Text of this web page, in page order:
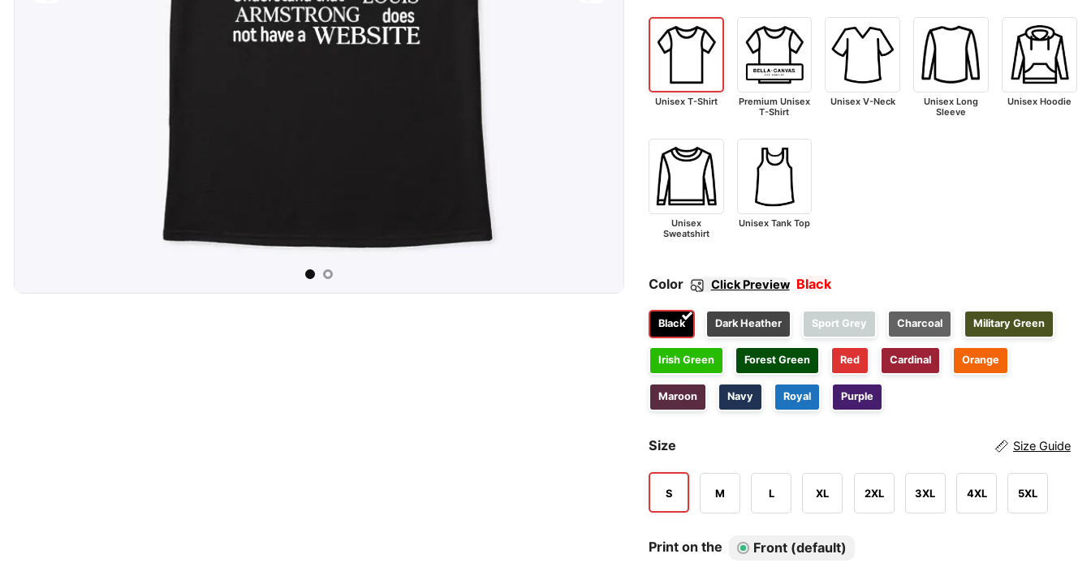
Unisex T-Shirt
Premium Unisex
T-Shirt
Unisex V-Neck
Unisex Long
Sleeve
Unisex Hoodie
Unisex
Sweatshirt
Unisex Tank Top
Color Click Preview Black
Black Dark Heather Sport Grey Charcoal Military Green
Irish Green Forest Green Red Cardinal Orange
Maroon Navy Royal Purple
Size Size Guide
S M L XL 2XL 3XL 4XL 5XL
Print on the
Front (default)